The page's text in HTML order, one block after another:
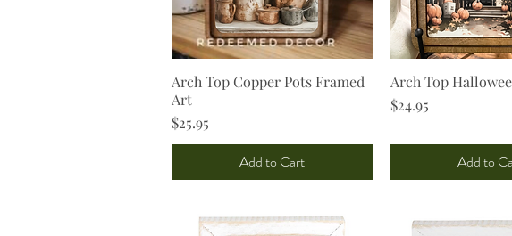
Quick View
Arch Top Copper Pots Framed
Art
Price
$25.95
Add to Cart
Quick
Arch Top
Price
$24.95
Add to